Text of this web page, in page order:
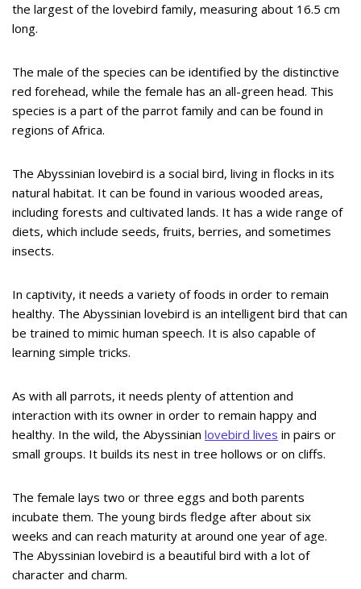
the largest of the lovebird family, measuring about 16.5 cm
long.
The male of the species can be identified by the distinctive
red forehead, while the female has an all-green head. This
species is a part of the parrot family and can be found in
regions of Africa.
The Abyssinian lovebird is a social bird, living in flocks in its
natural habitat. It can be found in various wooded areas,
including forests and cultivated lands. It has a wide range of
diets, which include seeds, fruits, berries, and sometimes
insects.
In captivity, it needs a variety of foods in order to remain
healthy. The Abyssinian lovebird is an intelligent bird that can
be trained to mimic human speech. It is also capable of
learning simple tricks.
As with all parrots, it needs plenty of attention and
interaction with its owner in order to remain happy and
healthy. In the wild, the Abyssinian lovebird lives in pairs or
small groups. It builds its nest in tree hollows or on cliffs.
The female lays two or three eggs and both parents
incubate them. The young birds fledge after about six
weeks and can reach maturity at around one year of age.
The Abyssinian lovebird is a beautiful bird with a lot of
character and charm.